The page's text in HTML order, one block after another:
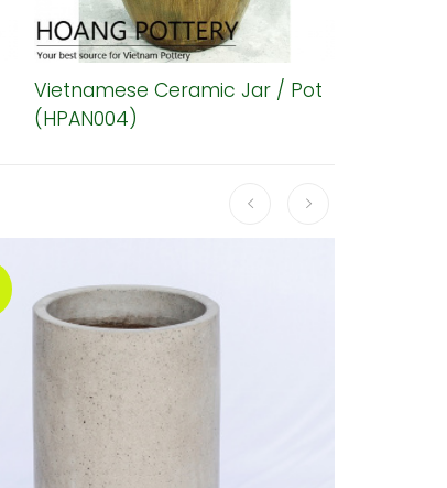
Vietnamese Ceramic Jar / Pot
(HPAN004)